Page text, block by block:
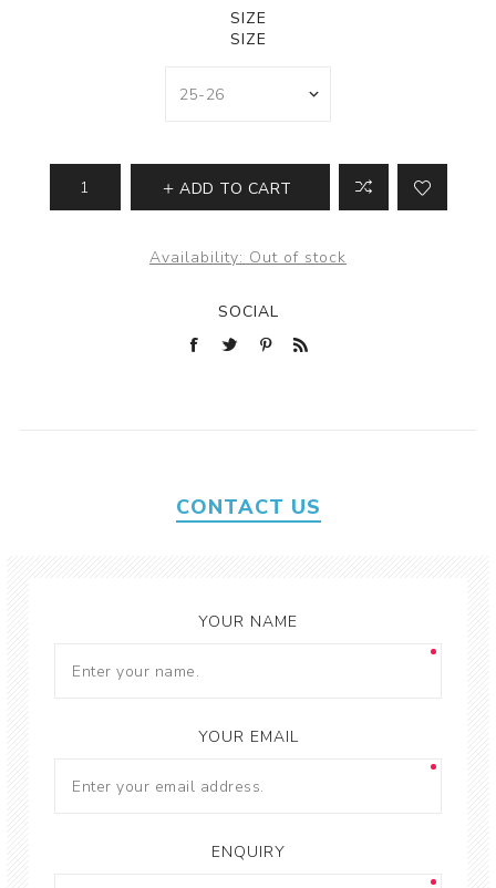
SIZE
SIZE
ADD TO CART
Availability: Out of stock
SOCIAL
CONTACT US
YOUR NAME
YOUR EMAIL
ENQUIRY